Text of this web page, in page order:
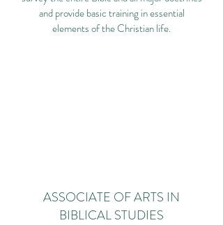
and provide basic training in essential
elements of the Christian life.
ASSOCIATE OF ARTS IN
BIBLICAL STUDIES